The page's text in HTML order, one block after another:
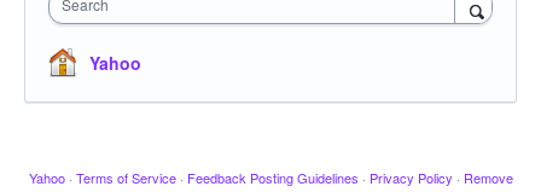
Search
Yahoo
Yahoo · Terms of Service · Feedback Posting Guidelines · Privacy Policy · Remove